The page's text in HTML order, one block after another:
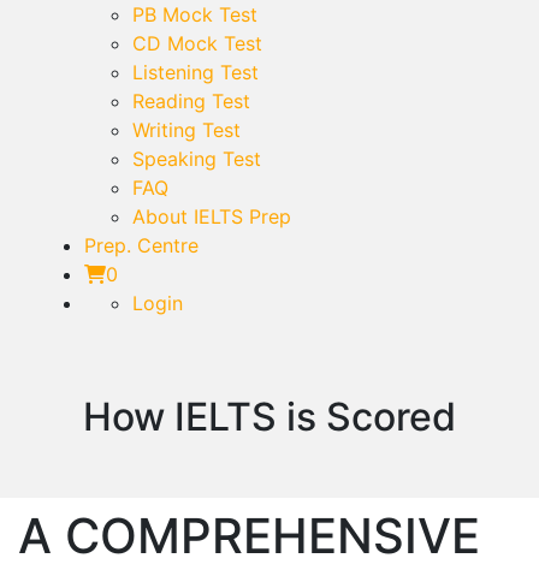
PB Mock Test
CD Mock Test
Listening Test
Reading Test
Writing Test
Speaking Test
FAQ
About IELTS Prep
Prep. Centre
0
Login
How IELTS is Scored
A COMPREHENSIVE